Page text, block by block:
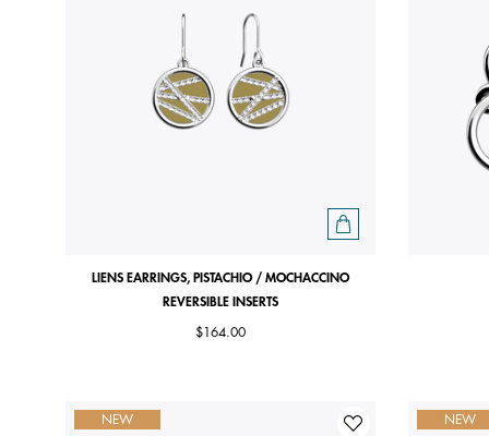
LIENS EARRINGS, PISTACHIO / MOCHACCINO
REVERSIBLE INSERTS
$164.00
NEW NEW